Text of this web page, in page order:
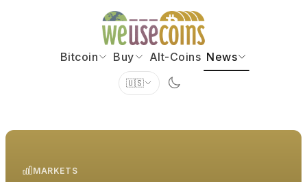
Bitcoin Buy Alt-Coins News
🇺🇸
MARKETS